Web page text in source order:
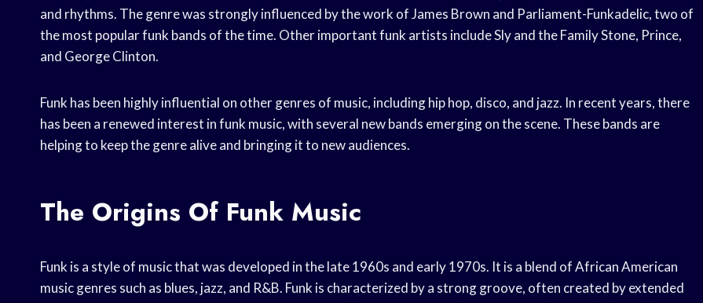
and rhythms. The genre was strongly influenced by the work of James Brown and Parliament-Funkadelic, two of
the most popular funk bands of the time. Other important funk artists include Sly and the Family Stone, Prince,
and George Clinton.
Funk has been highly influential on other genres of music, including hip hop, disco, and jazz. In recent years, there
has been a renewed interest in funk music, with several new bands emerging on the scene. These bands are
helping to keep the genre alive and bringing it to new audiences.
The Origins Of Funk Music
Funk is a style of music that was developed in the late 1960s and early 1970s. It is a blend of African American
music genres such as blues, jazz, and R&B. Funk is characterized by a strong groove, often created by extended